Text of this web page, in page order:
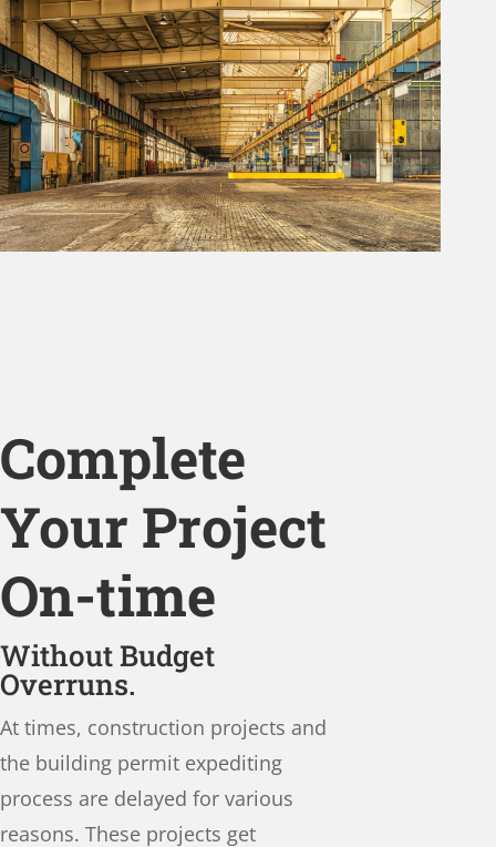
Complete
Your Project
On-time
Without Budget
Overruns.
At times, construction projects and
the building permit expediting
process are delayed for various
reasons. These projects get